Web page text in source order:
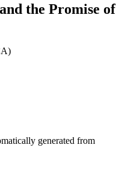
the Promise of
generated from